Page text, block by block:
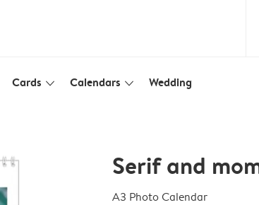
Cards slim_arrow_down Calendars slim_arrow_down Wedding
Serif and
A3 Photo Calendar